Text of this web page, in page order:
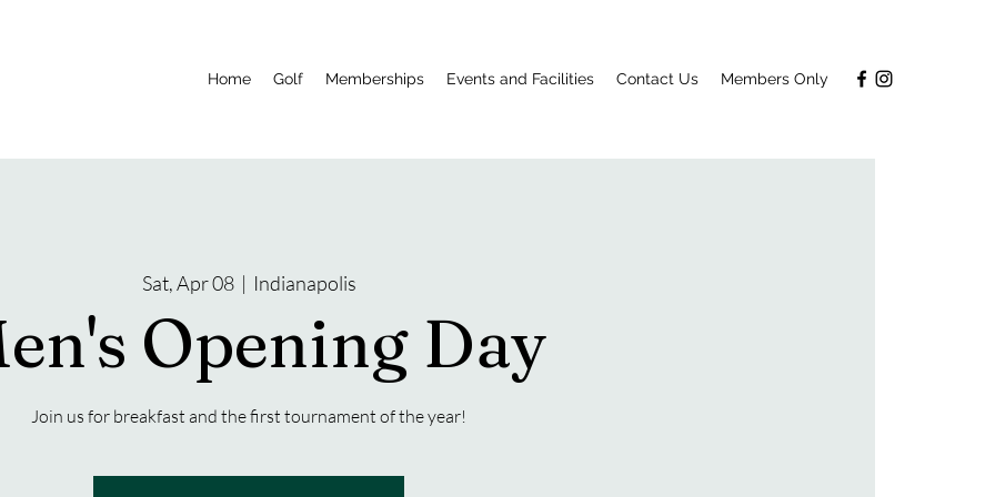
Home Golf Memberships Events and Facilities Contact Us Members Only
Sat, Apr 08
  |
Indianapolis
Opening Day
Join us for breakfast and the first tournament of the year!